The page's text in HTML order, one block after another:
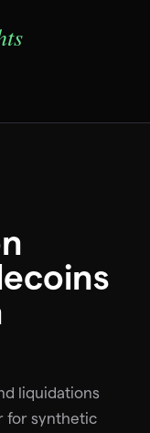
liquidations
for synthetic